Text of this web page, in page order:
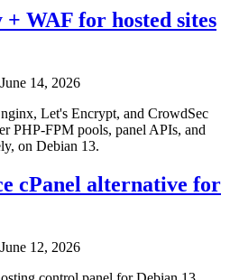
+ WAF for hosted sites
June 14, 2026
Let's Encrypt, and CrowdSec
PHP-FPM pools, panel APIs, and
on Debian 13.
cPanel alternative for
June 12, 2026